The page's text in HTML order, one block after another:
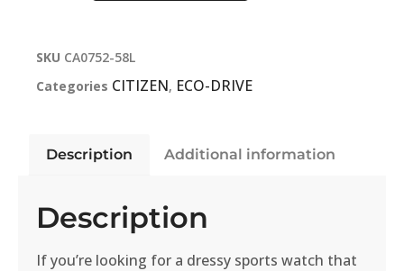
SKU CA0752-58L
Categories CITIZEN, ECO-DRIVE
Description Additional information
Description
If you’re looking for a dressy sports watch that